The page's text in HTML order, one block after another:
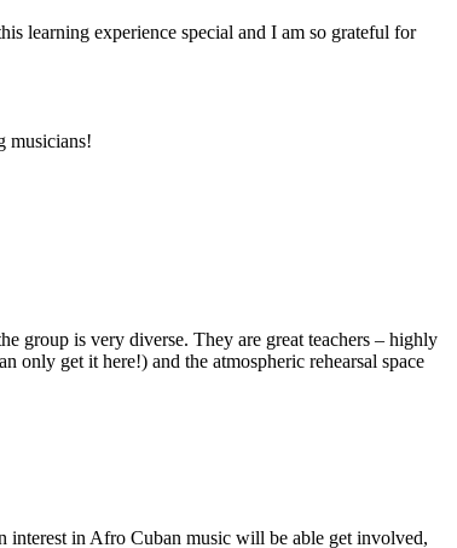
learning experience special and I am so grateful for
musicians!
group is very diverse. They are great teachers – highly
only get it here!) and the atmospheric rehearsal space
interest in Afro Cuban music will be able get involved,